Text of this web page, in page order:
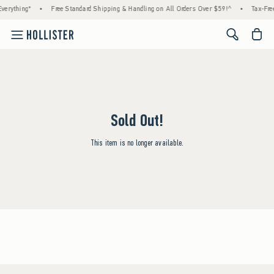
• Free Standard Shipping & Handling on All Orders Over $59!^ • Tax-
<span
Sold Out!
This item is no longer available.